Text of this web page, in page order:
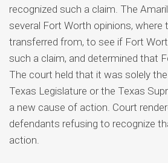
recognized such a claim. The
several Fort Worth opinions, where
transferred from, to see if Fort
such a claim, and determined that
The court held that it was solely
Texas Legislature or the Texas
a new cause of action. Court
defendants refusing to recognize
action.